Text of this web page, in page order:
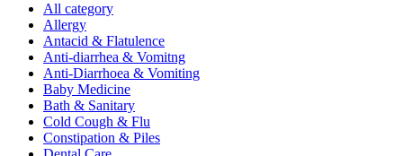
All category
Allergy
Antacid & Flatulence
Anti-diarrhea & Vomitng
Anti-Diarrhoea & Vomiting
Baby Medicine
Bath & Sanitary
Cold Cough & Flu
Constipation & Piles